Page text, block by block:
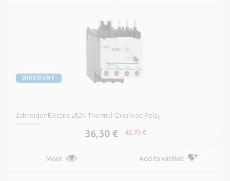
DISCOUNT
Schneider Electric LR2K Thermal Overload Relay
36,30 € 42,70 €
More Add to wishlist